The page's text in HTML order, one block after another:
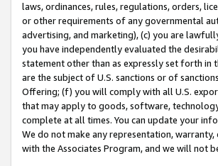
laws, ordinances, rules, regulations, orders,
or other requirements of any governmental
advertising, and marketing), (c) you are
you have independently evaluated the
statement other than as expressly set forth in
are the subject of U.S. sanctions or of
Offering; (f) you will comply with all U.S.
that may apply to goods, software,
complete at all times. You can update your
We do not make any representation,
with the Associates Program, and we will not